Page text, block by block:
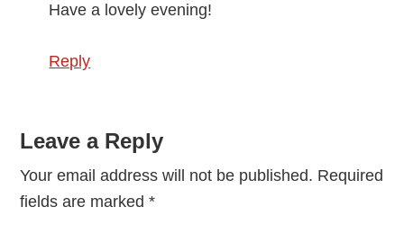
Have a lovely evening!
Reply
Leave a Reply
Your email address will not be published. Required
fields are marked*